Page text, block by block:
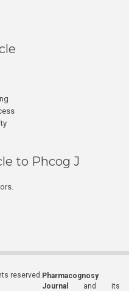
to Phcog J
reserved. Pharmacognosy
Journal
and its